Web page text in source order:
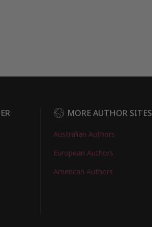
MORE AUTHOR SITES
Australian Authors
European Authors
American Authors